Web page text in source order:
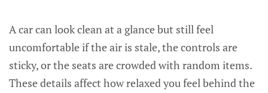
A car can look clean at a glance but still feel
uncomfortable if the air is stale, the controls are
sticky, or the seats are crowded with random items.
These details affect how relaxed you feel behind the